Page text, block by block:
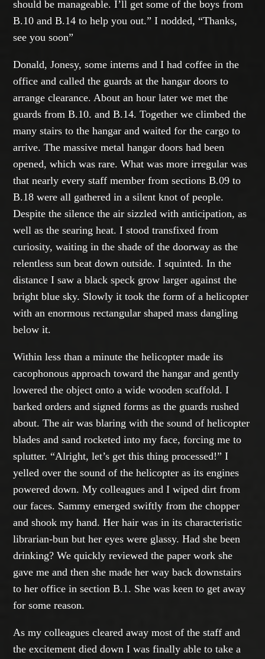
should be manageable. I’ll get some of the boys from
B.10 and B.14 to help you out.” I nodded, “Thanks,
see you soon”
Donald, Jonesy, some interns and I had coffee in the
office and called the guards at the hangar doors to
arrange clearance. About an hour later we met the
guards from B.10. and B.14. Together we climbed the
many stairs to the hangar and waited for the cargo to
arrive. The massive metal hangar doors had been
opened, which was rare. What was more irregular was
that nearly every staff member from sections B.09 to
B.18 were all gathered in a silent knot of people.
Despite the silence the air sizzled with anticipation, as
well as the searing heat. I stood transfixed from
curiosity, waiting in the shade of the doorway as the
relentless sun beat down outside. I squinted. In the
distance I saw a black speck grow larger against the
bright blue sky. Slowly it took the form of a helicopter
with an enormous rectangular shaped mass dangling
below it.
Within less than a minute the helicopter made its
cacophonous approach toward the hangar and gently
lowered the object onto a wide wooden scaffold. I
barked orders and signed forms as the guards rushed
about. The air was blaring with the sound of helicopter
blades and sand rocketed into my face, forcing me to
splutter. “Alright, let’s get this thing processed!” I
yelled over the sound of the helicopter as its engines
powered down. My colleagues and I wiped dirt from
our faces. Sammy emerged swiftly from the chopper
and shook my hand. Her hair was in its characteristic
librarian-bun but her eyes were glassy. Had she been
drinking? We quickly reviewed the paper work she
gave me and then she made her way back downstairs
to her office in section B.1. She was keen to get away
for some reason.
As my colleagues cleared away most of the staff and
the excitement died down I was finally able to take a